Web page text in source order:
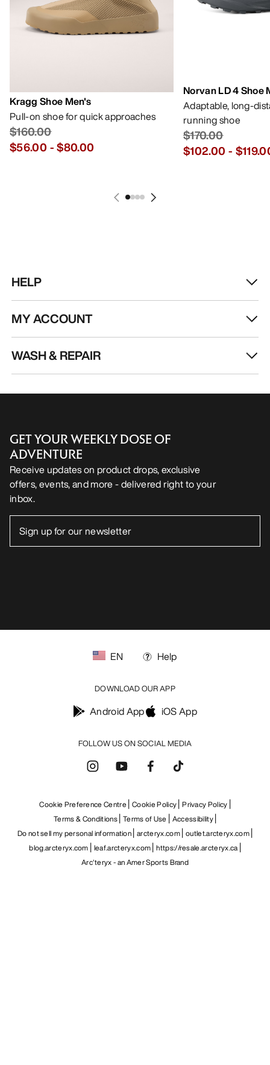
Kragg Shoe Men's
Pull-on shoe for quick approaches
$160.00
$56.00 -$80.00
Norvan LD 4 Shoe
Adaptable, long-
running shoe
$170.00
$102.00 -
HELP
MY ACCOUNT
WASH & REPAIR
GET YOUR WEEKLY DOSE OF
ADVENTURE
Receive updates on product drops, exclusive
offers, events, and more - delivered right to your
inbox.
FOLLOW US ON SOCIAL MEDIA
EN Help
DOWNLOAD OUR APP
Android App iOS App
Cookie Preference Centre Cookie Policy Privacy Policy
Terms & Conditions Terms of Use
Accessibility
Do not sell my personal information arcteryx.com outlet.arcteryx.com
blog.arcteryx.com leaf.arcteryx.com https://resale.arcteryx.ca
Arc'teryx - an Amer Sports Brand